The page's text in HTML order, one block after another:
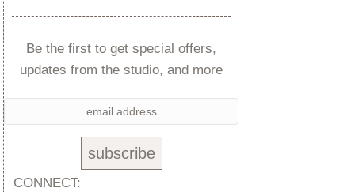
Be the first to get special offers,
updates from the studio, and more
CONNECT: